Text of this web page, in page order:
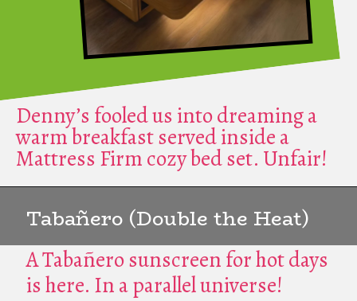
Denny’s fooled us into dreaming a
warm breakfast served inside a
Mattress Firm cozy bed set. Unfair!
Tabañero (Double the Heat)
A Tabañero sunscreen for hot days
is here. In a parallel universe!